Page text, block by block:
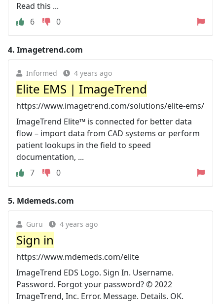
Read this ...
6
0
4. Imagetrend.com
Informed 4 years ago
Elite EMS | ImageTrend
https://www.imagetrend.com/solutions/elite-ems/
ImageTrend Elite™ is connected for better data
flow – import data from CAD systems or perform
patient lookups in the field to speed
documentation, ...
7
0
5. Mdemeds.com
Guru 4 years ago
Sign in
https://www.mdemeds.com/elite
ImageTrend EDS Logo. Sign In. Username.
Password. Forgot your password? © 2022
ImageTrend, Inc. Error. Message. Details. OK.